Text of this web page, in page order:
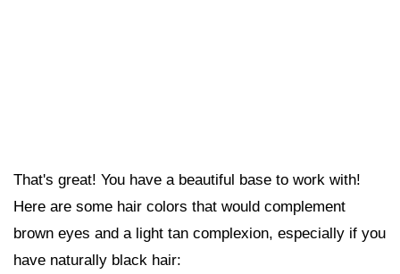
That's great! You have a beautiful base to work with!
Here are some hair colors that would complement
brown eyes and a light tan complexion, especially if you
have naturally black hair: